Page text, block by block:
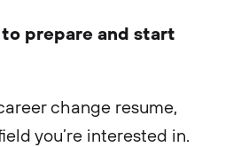
to prepare and start
change resume,
you’re interested in.